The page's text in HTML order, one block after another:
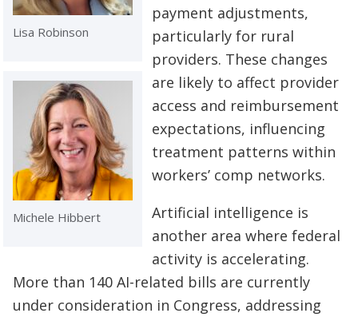
Lisa Robinson
Michele Hibbert
payment adjustments,
particularly for rural
providers. These changes
are likely to affect provider
access and reimbursement
expectations, influencing
treatment patterns within
workers’ comp networks.
Artificial intelligence is
another area where federal
activity is accelerating.
More than 140 AI-related bills are currently
under consideration in Congress, addressing